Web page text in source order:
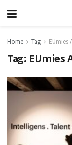
Home Tag EUmies
Tag: EUmies